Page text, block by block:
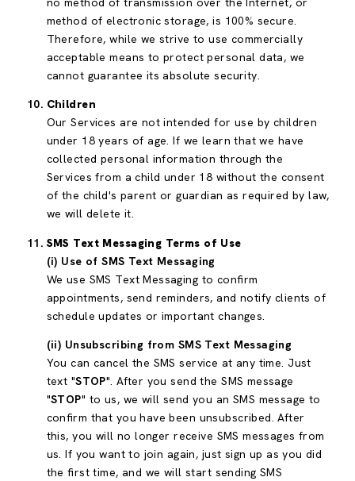
method of electronic storage, is 100% secure.
Therefore, while we strive to use commercially
acceptable means to protect personal data, we
cannot guarantee its absolute security.
Children
Our Services are not intended for use by children
under 18 years of age. If we learn that we have
collected personal information through the
Services from a child under 18 without the consent
of the child's parent or guardian as required by law,
we will delete it.
SMS Text Messaging Terms of Use
(i) Use of SMS Text Messaging
We use SMS Text Messaging to confirm
appointments, send reminders, and notify clients of
schedule updates or important changes.
(ii) Unsubscribing from SMS Text Messaging
You can cancel the SMS service at any time. Just
text "STOP". After you send the SMS message
"STOP" to us, we will send you an SMS message to
confirm that you have been unsubscribed. After
this, you will no longer receive SMS messages from
us. If you want to join again, just sign up as you did
the first time, and we will start sending SMS